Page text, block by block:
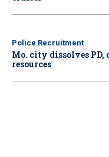
Police Recruitment
Mo. city dissolves
resources